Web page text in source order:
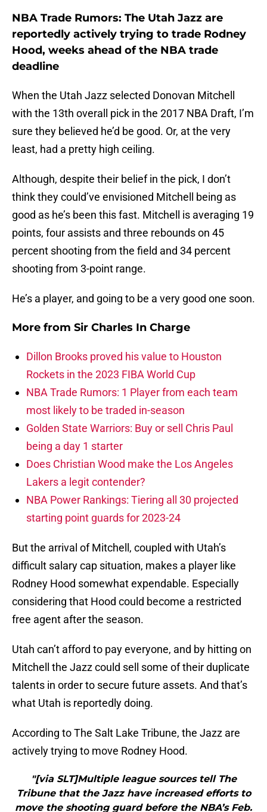
NBA Trade Rumors: The Utah Jazz are
reportedly actively trying to trade Rodney
Hood, weeks ahead of the NBA trade
deadline
When the Utah Jazz selected Donovan Mitchell
with the 13th overall pick in the 2017 NBA Draft, I’m
sure they believed he’d be good. Or, at the very
least, had a pretty high ceiling.
Although, despite their belief in the pick, I don’t
think they could’ve envisioned Mitchell being as
good as he’s been this fast. Mitchell is averaging 19
points, four assists and three rebounds on 45
percent shooting from the field and 34 percent
shooting from 3-point range.
He’s a player, and going to be a very good one soon.
More from Sir Charles In Charge
Dillon Brooks proved his value to Houston
Rockets in the 2023 FIBA World Cup
NBA Trade Rumors: 1 Player from each team
most likely to be traded in-season
Golden State Warriors: Buy or sell Chris Paul
being a day 1 starter
Does Christian Wood make the Los Angeles
Lakers a legit contender?
NBA Power Rankings: Tiering all 30 projected
starting point guards for 2023-24
But the arrival of Mitchell, coupled with Utah’s
difficult salary cap situation, makes a player like
Rodney Hood somewhat expendable. Especially
considering that Hood could become a restricted
free agent after the season.
Utah can’t afford to pay everyone, and by hitting on
Mitchell the Jazz could sell some of their duplicate
talents in order to secure future assets. And that’s
what Utah is reportedly doing.
According to The Salt Lake Tribune, the Jazz are
actively trying to move Rodney Hood.
"[via SLT]Multiple league sources tell The
Tribune that the Jazz have increased efforts to
move the shooting guard before the NBA’s Feb.